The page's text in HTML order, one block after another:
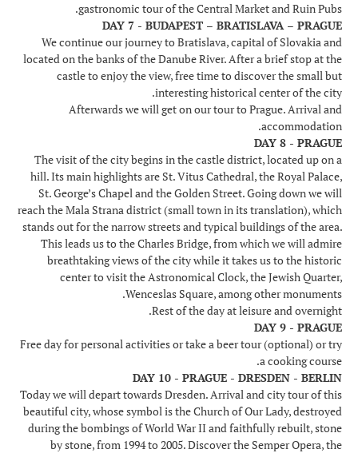
gastronomic tour of the Central Market and Ruin Pubs.
DAY 7 - BUDAPEST – BRATISLAVA – PRAGUE
We continue our journey to Bratislava, capital of Slovakia and
located on the banks of the Danube River. After a brief stop at the
castle to enjoy the view, free time to discover the small but
interesting historical center of the city.
Afterwards we will get on our tour to Prague. Arrival and
accommodation.
DAY 8 - PRAGUE
The visit of the city begins in the castle district, located up on a
hill. Its main highlights are St. Vitus Cathedral, the Royal Palace,
St. George’s Chapel and the Golden Street. Going down we will
reach the Mala Strana district (small town in its translation), which
stands out for the narrow streets and typical buildings of the area.
This leads us to the Charles Bridge, from which we will admire
breathtaking views of the city while it takes us to the historic
center to visit the Astronomical Clock, the Jewish Quarter,
Wenceslas Square, among other monuments.
Rest of the day at leisure and overnight.
DAY 9 - PRAGUE
Free day for personal activities or take a beer tour (optional) or try
a cooking course.
DAY 10 - PRAGUE - DRESDEN - BERLIN
Today we will depart towards Dresden. Arrival and city tour of this
beautiful city, whose symbol is the Church of Our Lady, destroyed
during the bombings of World War II and faithfully rebuilt, stone
by stone, from 1994 to 2005. Discover the Semper Opera, the